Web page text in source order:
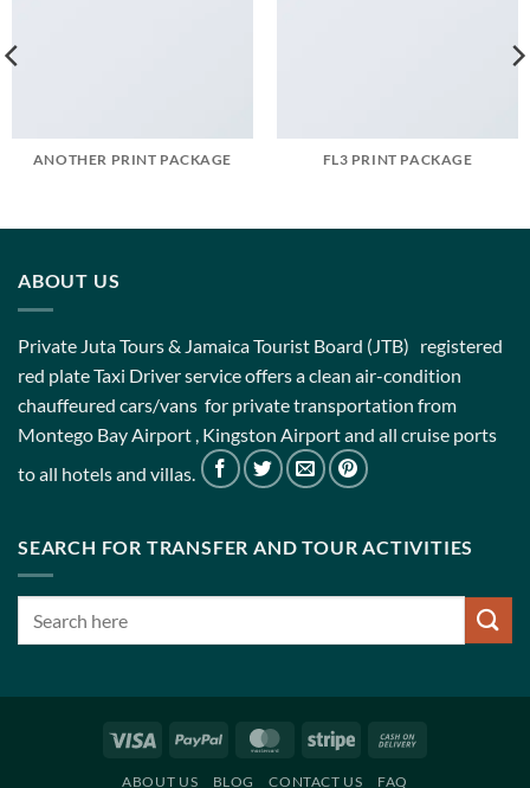
ANOTHER PRINT PACKAGE FL3 PRINT PACKAGE
ABOUT US
Private Juta Tours & Jamaica Tourist Board (JTB) registered
red plate Taxi Driver service offers a clean air-condition
chauffeured cars/vans for private transportation from
Montego Bay Airport , Kingston Airport and all cruise ports
to all hotels and villas.
SEARCH FOR TRANSFER AND TOUR ACTIVITIES
Visa PayPal MasterCardStripe
ABOUT US BLOG CONTACT US FAQ